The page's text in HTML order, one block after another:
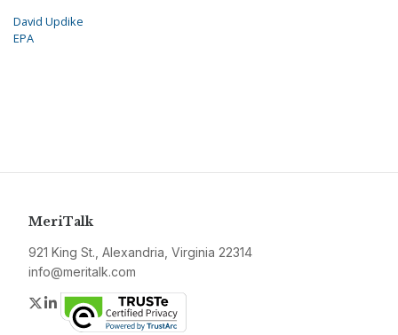
David Updike
EPA
MeriTalk
921 King St., Alexandria, Virginia 22314
info@meritalk.com
Twitter
LinkedIn